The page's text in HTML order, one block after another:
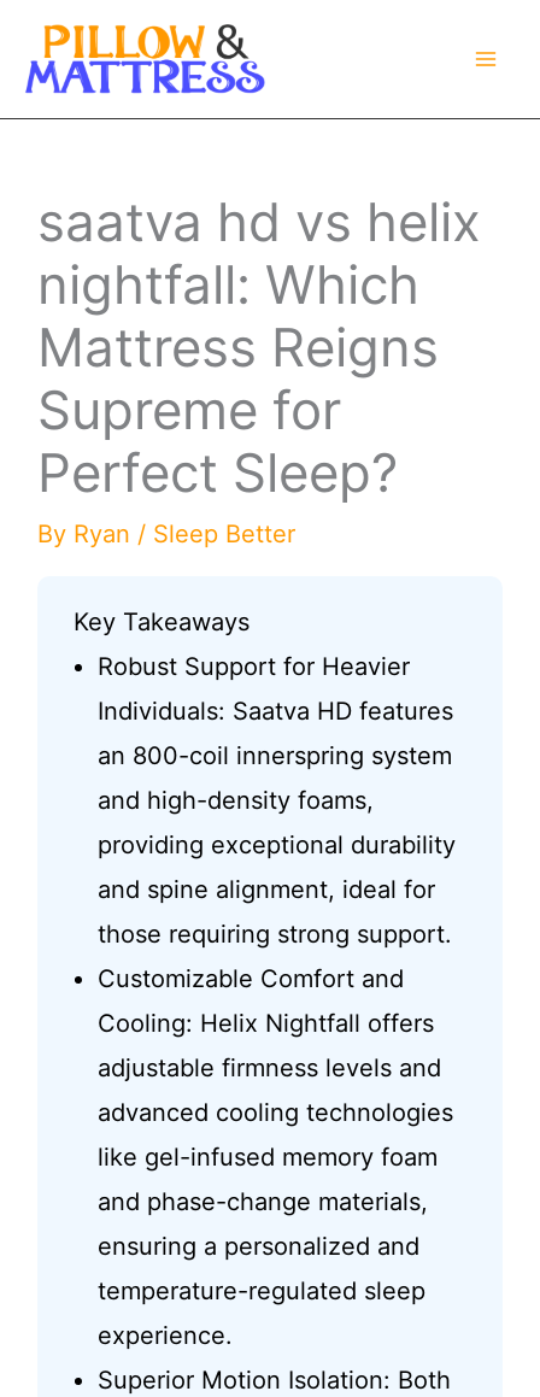
Skip
saatva hd vs helix
nightfall: Which
Mattress Reigns
Supreme for
Perfect Sleep?
By Ryan / Sleep Better
Key Takeaways
Robust Support for Heavier
Individuals: Saatva HD features
an 800-coil innerspring system
and high-density foams,
providing exceptional durability
and spine alignment, ideal for
those requiring strong support.
Customizable Comfort and
Cooling: Helix Nightfall offers
adjustable firmness levels and
advanced cooling technologies
like gel-infused memory foam
and phase-change materials,
ensuring a personalized and
temperature-regulated sleep
experience.
Superior Motion Isolation: Both